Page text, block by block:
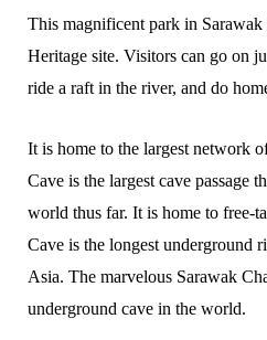
This magnificent park in
Heritage site. Visitors can go on
ride a raft in the river, and do
It is home to the largest network
Cave is the largest cave passage
world thus far. It is home to free-
Cave is the longest underground
Asia. The marvelous Sarawak
underground cave in the world.